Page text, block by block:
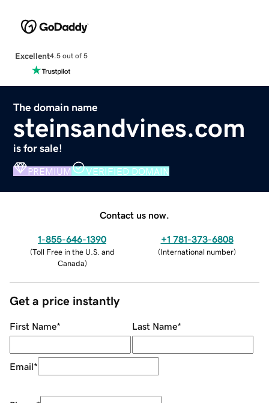
Excellent4.5 out of 5
The domain name
steinsandvines.com
is for sale!
PREMIUM VERIFIED DOMAIN
Contact us now.
1-855-646-1390
(Toll Free in the U.S. and
Canada)
+1 781-373-6808
(International number)
Get a price instantly
First Name* Last Name*
Email*